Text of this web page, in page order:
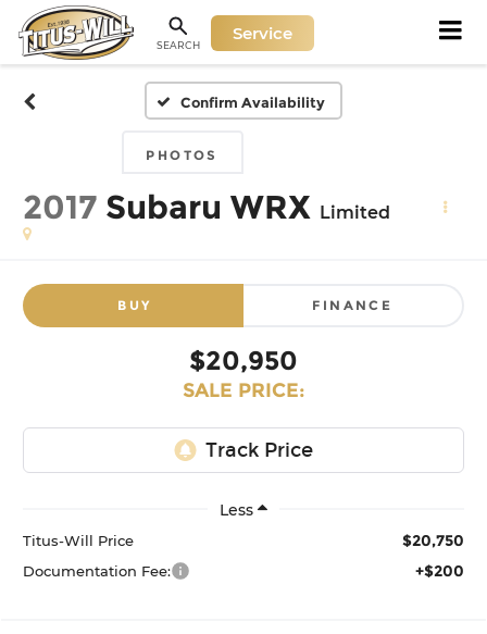
SEARCH
Service
Confirm Availability
PHOTOS
2017 Subaru WRX Limited
BUY FINANCE
$20,950
SALE PRICE:
Less
Titus-Will Price $20,750
Documentation Fee: +$200